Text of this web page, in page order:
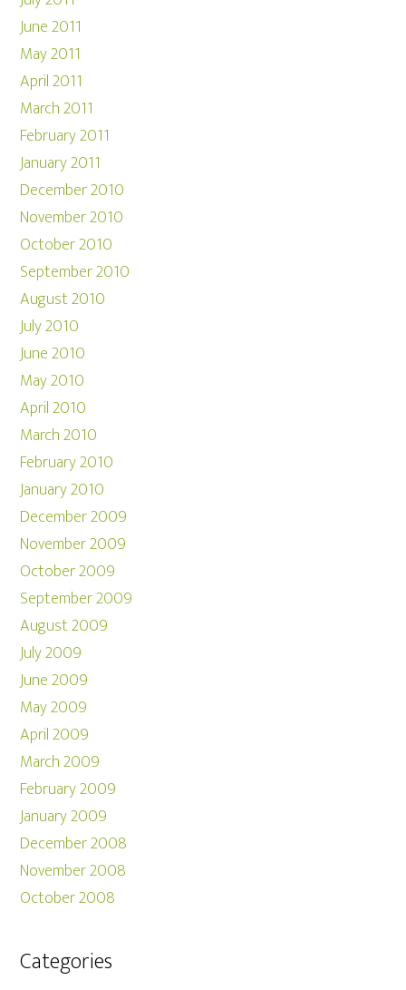
June 2011
May 2011
April 2011
March 2011
February 2011
January 2011
December 2010
November 2010
October 2010
September 2010
August 2010
July 2010
June 2010
May 2010
April 2010
March 2010
February 2010
January 2010
December 2009
November 2009
October 2009
September 2009
August 2009
July 2009
June 2009
May 2009
April 2009
March 2009
February 2009
January 2009
December 2008
November 2008
October 2008
Categories